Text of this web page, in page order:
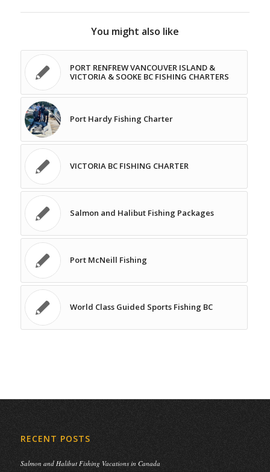
You might also like
PORT RENFREW VANCOUVER ISLAND &
VICTORIA & SOOKE BC FISHING CHARTERS
Port Hardy Fishing Charter
VICTORIA BC FISHING CHARTER
Salmon and Halibut Fishing Packages
Port McNeill Fishing
World Class Guided Sports Fishing BC
RECENT POSTS
Salmon and Halibut Fishing Vacations in Canada